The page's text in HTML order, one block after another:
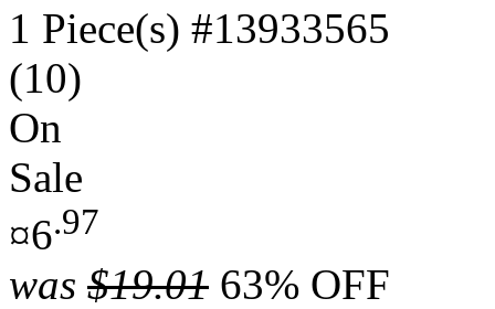
1 Piece(s) #13933565
(10)
On
Sale
¤6.97
was $19.01 63% OFF